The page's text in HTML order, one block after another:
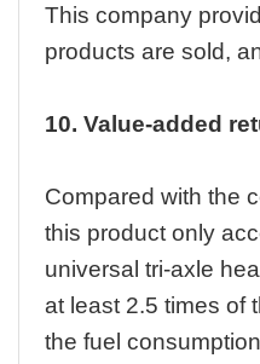
This company
products are sold,
10. Value-added
Compared with the
this product only
universal tri-axle
at least 2.5 times of
the fuel